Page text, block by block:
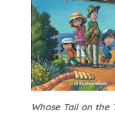
Whose Tail on the